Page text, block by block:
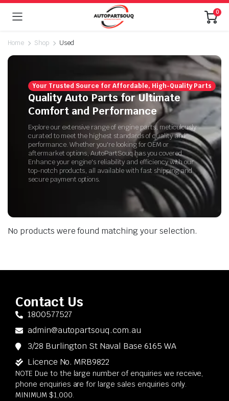
0
Home Shop Used
Your Trusted Source for Affordable, High-Quality Parts
Quality Auto Parts for Ultimate
Comfort and Performance
Explore our extensive range of engine parts, meticulously
curated to meet the highest standards of quality and
performance. Whether you're looking for OEM or
aftermarket options, AutoPartSouq has you covered.
Enhance your engine's reliability and efficiency with our
top-notch products, all available with fast shipping and
secure payment options.
No products were found matching your selection.
Contact Us
1800577527
admin@autopartsouq.com.au
3/28 Burlington St Naval Base 6165 WA
Licence No. MRB9822
NOTE Due to the large number of enquiries we receive,
phone enquiries are for large sales enquiries only.
MINIMUM $1,000.